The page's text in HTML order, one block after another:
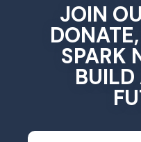
JOIN
SPARK
BUILD